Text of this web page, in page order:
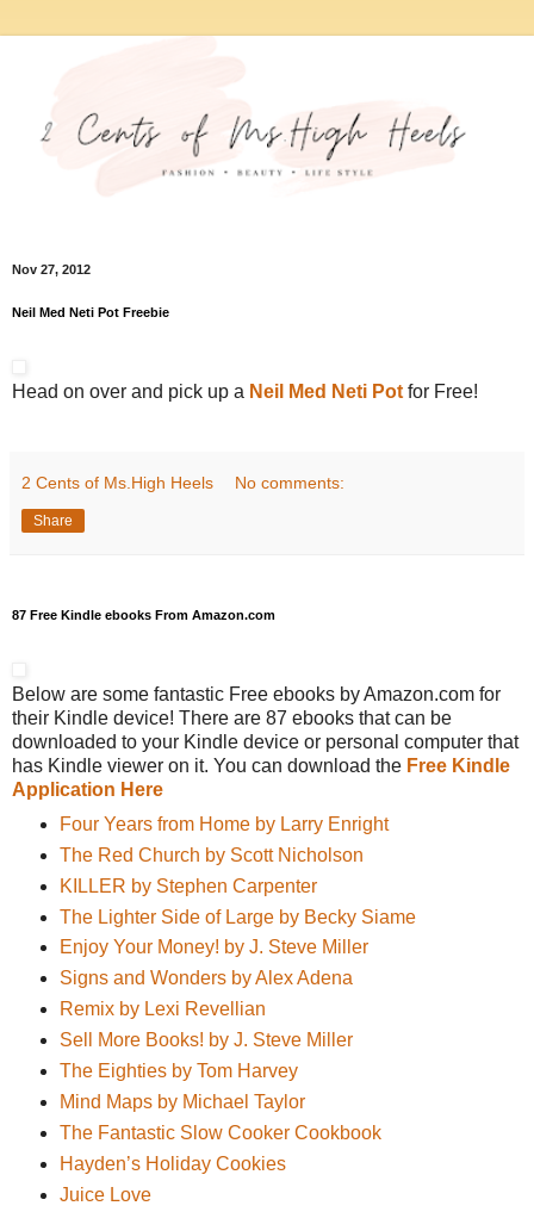
Nov 27, 2012
Neil Med Neti Pot Freebie
Head on over and pick up a Neil Med Neti Pot for Free!
2 Cents of Ms.High Heels No comments:
Share
87 Free Kindle ebooks From Amazon.com
Below are some fantastic Free ebooks by Amazon.com for
their Kindle device! There are 87 ebooks that can be
downloaded to your Kindle device or personal computer that
has Kindle viewer on it. You can download the Free Kindle
Application Here
Four Years from Home by Larry Enright
The Red Church by Scott Nicholson
KILLER by Stephen Carpenter
The Lighter Side of Large by Becky Siame
Enjoy Your Money! by J. Steve Miller
Signs and Wonders by Alex Adena
Remix by Lexi Revellian
Sell More Books! by J. Steve Miller
The Eighties by Tom Harvey
Mind Maps by Michael Taylor
The Fantastic Slow Cooker Cookbook
Hayden’s Holiday Cookies
Juice Love